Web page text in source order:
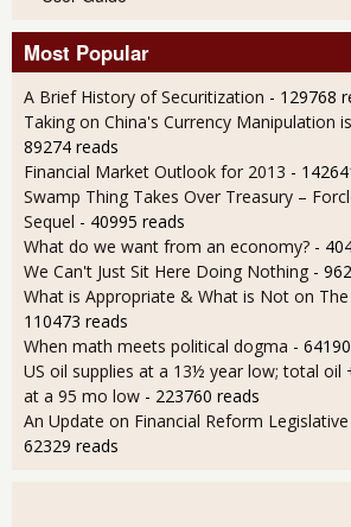
Most Popular
A Brief History of Securitization - 129768
Taking on China's Currency Manipulation
89274 reads
Financial Market Outlook for 2013 -
Swamp Thing Takes Over Treasury –
Sequel - 40995 reads
What do we want from an economy? -
We Can't Just Sit Here Doing Nothing -
What is Appropriate & What is Not on
110473 reads
When math meets political dogma -
US oil supplies at a 13½ year low; total oil
at a 95 mo low - 223760 reads
An Update on Financial Reform
62329 reads